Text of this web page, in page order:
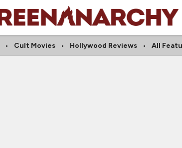
Cult Movies Hollywood Reviews All